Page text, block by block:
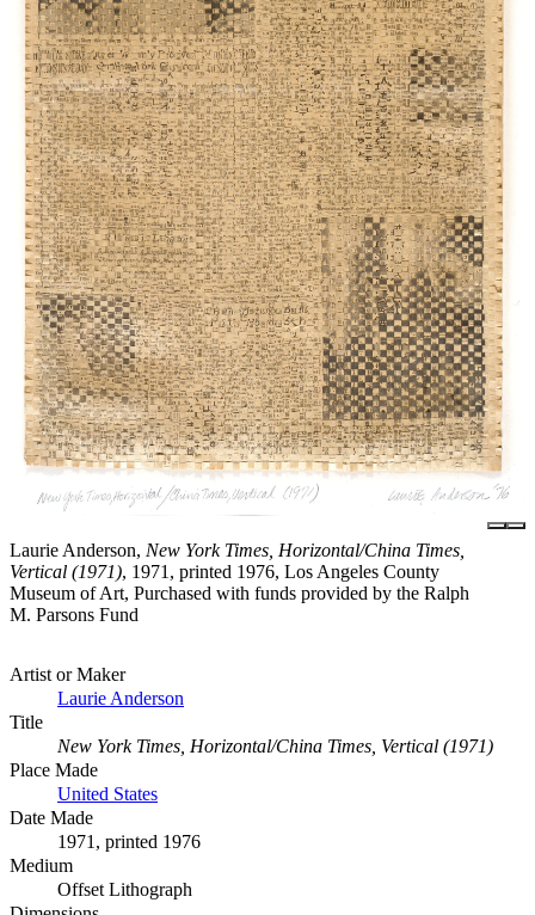
Laurie Anderson, New York Times, Horizontal/China Times,
Vertical (1971), 1971, printed 1976, Los Angeles County
Museum of Art, Purchased with funds provided by the Ralph
M. Parsons Fund
Artist or Maker
Laurie Anderson
Title
New York Times, Horizontal/China Times, Vertical (1971)
Place Made
United States
Date Made
1971, printed 1976
Medium
Offset Lithograph